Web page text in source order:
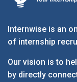
Internwise is an
of internship
Our vision is to
by directly